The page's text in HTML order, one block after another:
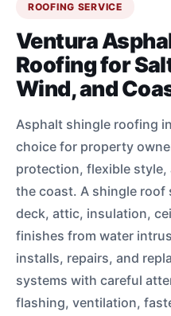
ROOFING SERVICE
Ventura
Roofing for
Wind, and
Asphalt shingle roofing
choice for property
protection, flexible style,
the coast. A shingle
deck, attic, insulation,
finishes from water
installs, repairs, and
systems with careful
flashing, ventilation,